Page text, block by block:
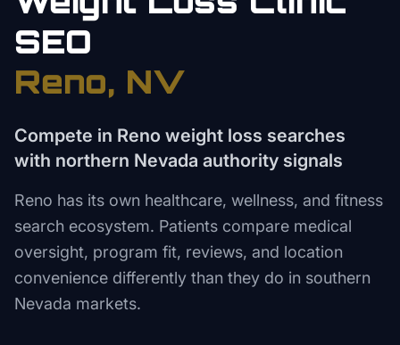
SEO
Reno, NV
Compete in Reno weight loss searches
with northern Nevada authority signals
Reno has its own healthcare, wellness, and fitness
search ecosystem. Patients compare medical
oversight, program fit, reviews, and location
convenience differently than they do in southern
Nevada markets.